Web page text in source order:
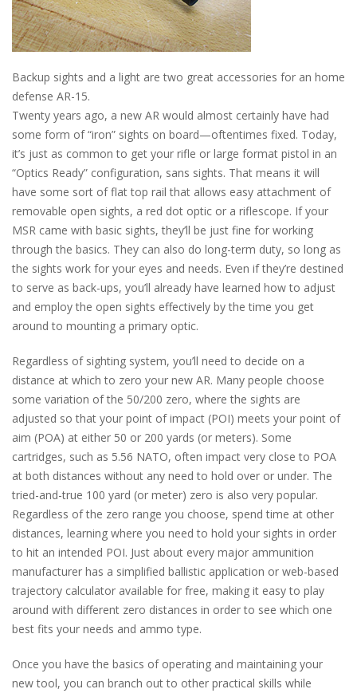
Backup sights and a light are two great accessories for an home
defense AR-15.
Twenty years ago, a new AR would almost certainly have had
some form of “iron” sights on board—oftentimes fixed. Today,
it’s just as common to get your rifle or large format pistol in an
“Optics Ready” configuration, sans sights. That means it will
have some sort of flat top rail that allows easy attachment of
removable open sights, a red dot optic or a riflescope. If your
MSR came with basic sights, they’ll be just fine for working
through the basics. They can also do long-term duty, so long as
the sights work for your eyes and needs. Even if they’re destined
to serve as back-ups, you’ll already have learned how to adjust
and employ the open sights effectively by the time you get
around to mounting a primary optic.
Regardless of sighting system, you’ll need to decide on a
distance at which to zero your new AR. Many people choose
some variation of the 50/200 zero, where the sights are
adjusted so that your point of impact (POI) meets your point of
aim (POA) at either 50 or 200 yards (or meters). Some
cartridges, such as 5.56 NATO, often impact very close to POA
at both distances without any need to hold over or under. The
tried-and-true 100 yard (or meter) zero is also very popular.
Regardless of the zero range you choose, spend time at other
distances, learning where you need to hold your sights in order
to hit an intended POI. Just about every major ammunition
manufacturer has a simplified ballistic application or web-based
trajectory calculator available for free, making it easy to play
around with different zero distances in order to see which one
best fits your needs and ammo type.
Once you have the basics of operating and maintaining your
new tool, you can branch out to other practical skills while